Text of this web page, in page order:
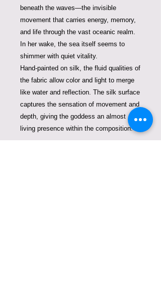
beneath the waves—the invisible
movement that carries energy, memory,
and life through the vast oceanic realm.
In her wake, the sea itself seems to
shimmer with quiet vitality.
Hand-painted on silk, the fluid qualities of
the fabric allow color and light to merge
like water and reflection. The silk surface
captures the sensation of movement and
depth, giving the goddess an almost
living presence within the composition.